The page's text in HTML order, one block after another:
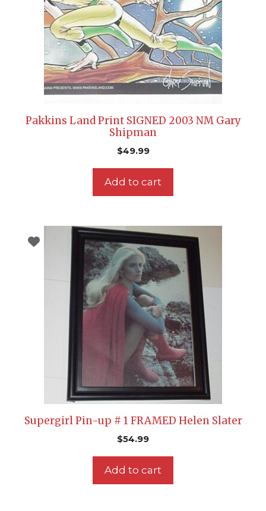
Pakkins Land Print SIGNED 2003 NM Gary
Shipman
$49.99
Add to cart
Supergirl Pin-up # 1 FRAMED Helen Slater
$54.99
Add to cart